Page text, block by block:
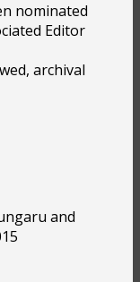
nominated
Editor
archival
and